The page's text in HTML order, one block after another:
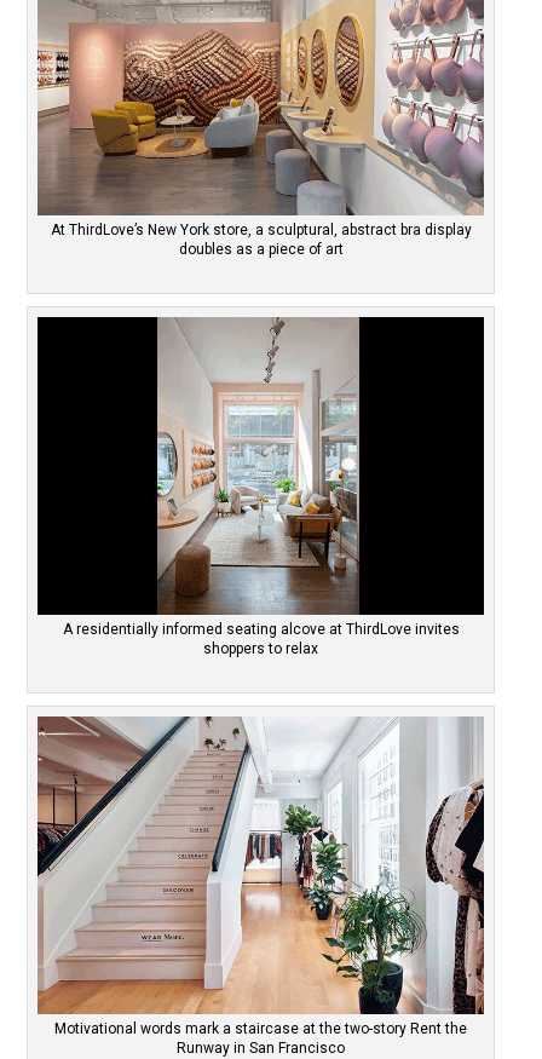
At ThirdLove’s New York store, a sculptural, abstract bra display
doubles as a piece of art
A residentially informed seating alcove at ThirdLove invites
shoppers to relax
Motivational words mark a staircase at the two-story Rent the
Runway in San Francisco